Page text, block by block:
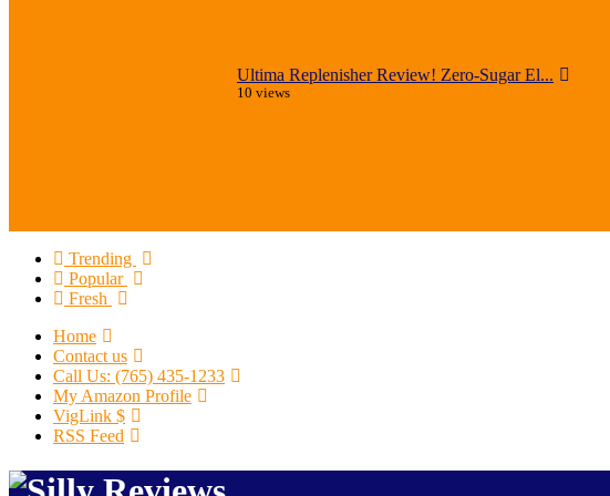
Ultima Replenisher Review! Zero-Sugar El...
10 views
Trending
Popular
Fresh
Home
Contact us
Call Us: (765) 435-1233
My Amazon Profile
VigLink $
RSS Feed